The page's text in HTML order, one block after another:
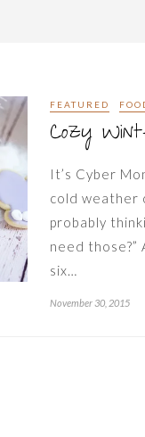
FEATURED
Cozy
It’s Cyber
cold weather
probably
need
six…
November 30, 2015